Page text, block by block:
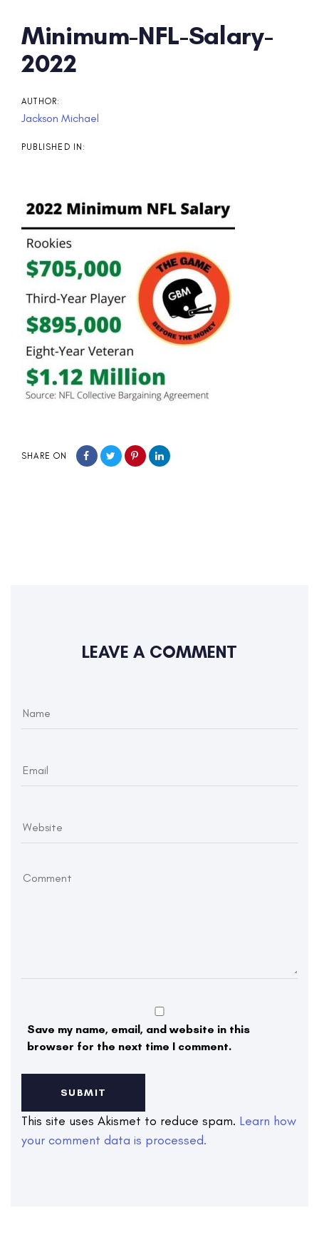
Minimum-NFL-Salary-
2022
AUTHOR:
Jackson Michael
PUBLISHED IN:
SHARE ON
Post
navigation
LEAVE A COMMENT
Save my name, email, and website in this
browser for the next time I comment.
This site uses Akismet to reduce spam. Learn how
your comment data is processed.